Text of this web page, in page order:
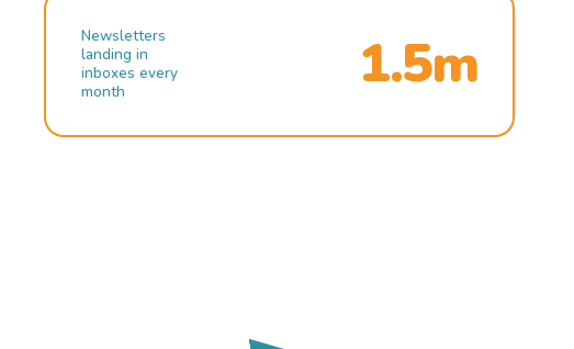
Newsletters
landing in
inboxes every
month
1.5m